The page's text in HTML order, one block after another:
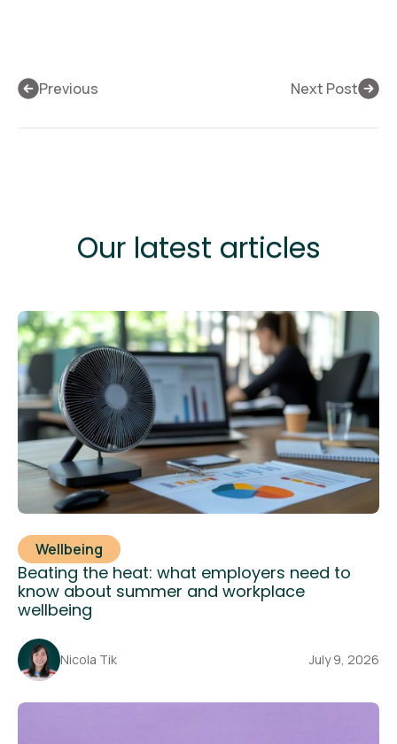
Previous Next Post
Our latest articles
Wellbeing
Beating the heat: what employers need to
know about summer and workplace
wellbeing
Nicola Tik July 9, 2026